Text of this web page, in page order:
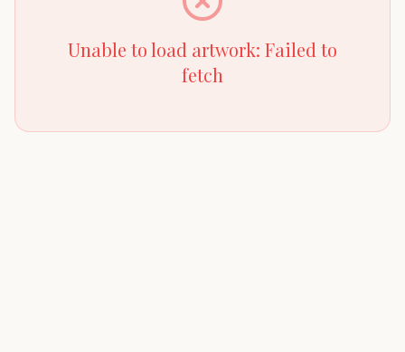
Unable to load artwork: Failed to
fetch